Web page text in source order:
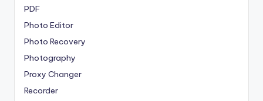
PDF
Photo Editor
Photo Recovery
Photography
Proxy Changer
Recorder